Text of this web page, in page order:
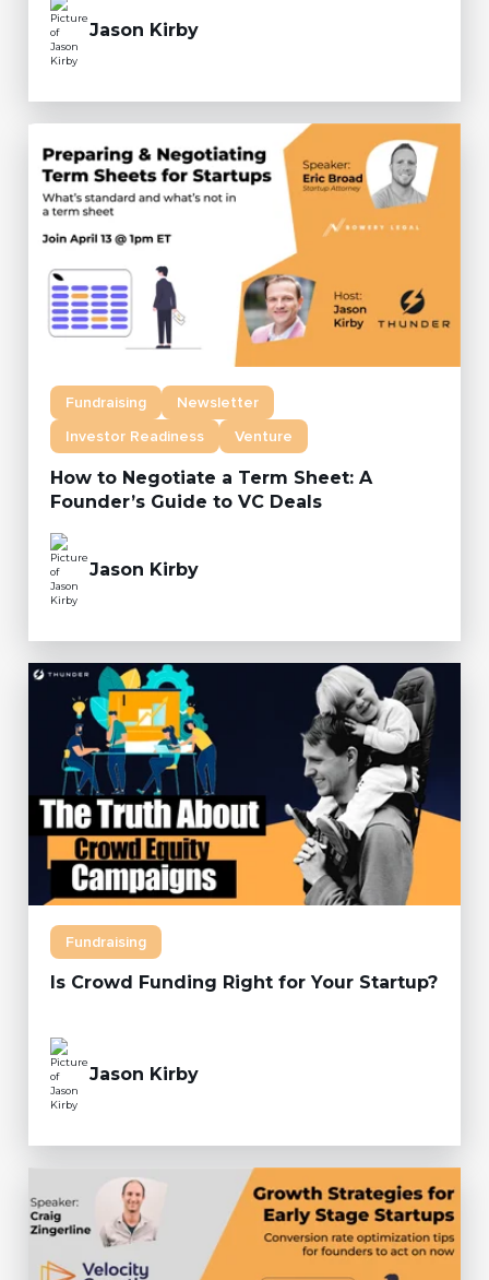
Jason Kirby
Fundraising
Newsletter
Investor Readiness
Venture
How to Negotiate a Term Sheet: A
Founder’s Guide to VC Deals
Jason Kirby
Fundraising
Is Crowd Funding Right for Your Startup?
Jason Kirby